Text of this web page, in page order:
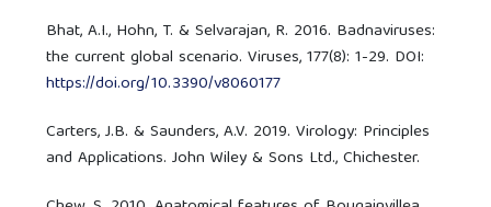
Bhat, A.I., Hohn, T. & Selvarajan, R. 2016. Badnaviruses:
the current global scenario. Viruses, 177(8): 1-29. DOI:
https://doi.org/10.3390/v8060177
Carters, J.B. & Saunders, A.V. 2019. Virology: Principles
and Applications. John Wiley & Sons Ltd., Chichester.